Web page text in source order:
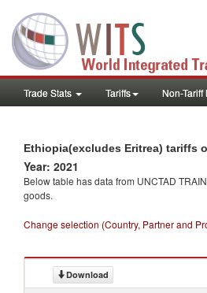
Trade Stats Tariffs Non-Tariff
Ethiopia(excludes Eritrea) tariffs
Year: 2021
Below table has data from UNCTAD
goods.
Change selection (Country, Partner and
Download